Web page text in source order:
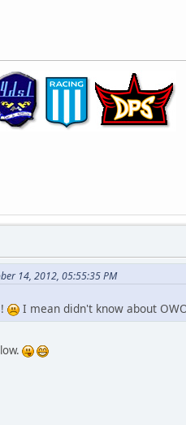
14, 2012, 05:55:35 PM
I mean didn't know about